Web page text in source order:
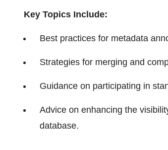
Key Topics Include:
Best practices for metadata
Strategies for merging and
Guidance on participating in
Advice on enhancing the
database.